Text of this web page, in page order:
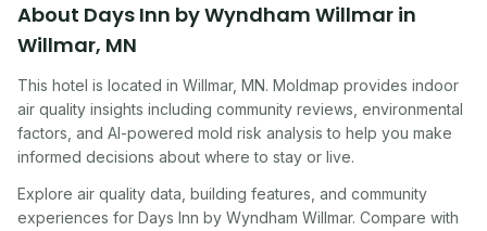
About Days Inn by Wyndham Willmar in
Willmar, MN
This hotel is located in Willmar, MN. Moldmap provides indoor
air quality insights including community reviews, environmental
factors, and AI-powered mold risk analysis to help you make
informed decisions about where to stay or live.
Explore air quality data, building features, and community
experiences for Days Inn by Wyndham Willmar. Compare with